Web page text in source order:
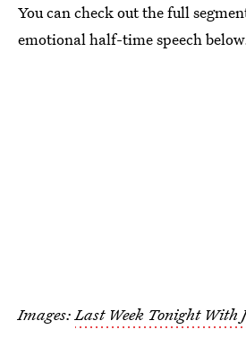
You can check out the full
emotional half-time speech
Images:Last Week Tonight With